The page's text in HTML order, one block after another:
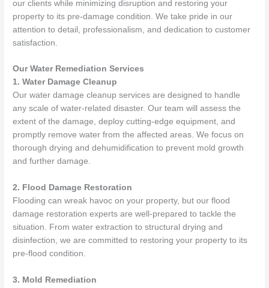
our clients while minimizing disruption and restoring your
property to its pre-damage condition. We take pride in our
attention to detail, professionalism, and dedication to customer
satisfaction.
Our Water Remediation Services
1. Water Damage Cleanup
Our water damage cleanup services are designed to handle
any scale of water-related disaster. Our team will assess the
extent of the damage, deploy cutting-edge equipment, and
promptly remove water from the affected areas. We focus on
thorough drying and dehumidification to prevent mold growth
and further damage.
2. Flood Damage Restoration
Flooding can wreak havoc on your property, but our flood
damage restoration experts are well-prepared to tackle the
situation. From water extraction to structural drying and
disinfection, we are committed to restoring your property to its
pre-flood condition.
3. Mold Remediation